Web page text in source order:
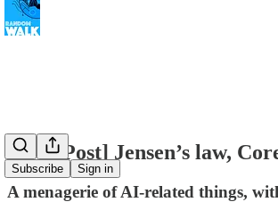
Subscribe Sign in
[Free Post] Jensen’s law,
A menagerie of AI-related things,